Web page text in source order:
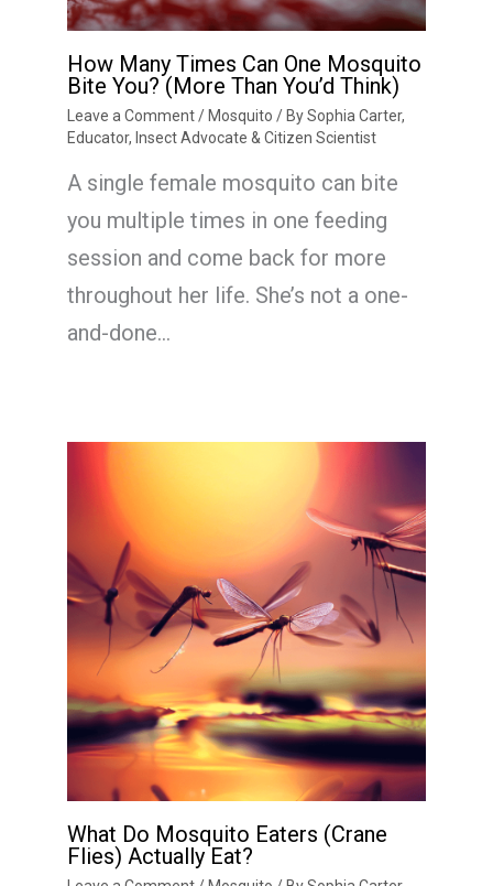
How Many Times Can One Mosquito
Bite You? (More Than You’d Think)
Leave a Comment / Mosquito / BySophia Carter,
Educator, Insect Advocate & Citizen Scientist
A single female mosquito can bite
you multiple times in one feeding
session and come back for more
throughout her life. She’s not a one-
and-done…
What Do Mosquito Eaters (Crane
Flies) Actually Eat?